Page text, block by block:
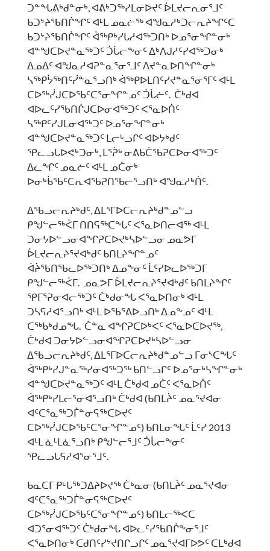
ᑐᓐᖓᕕᒃᑯᓐᓂᒃ, ᐊᕕᒃᑐᖅᓯᒪᓂᐅᔪᑦ ᐆᒪᔪᓕᕆᓂᕐᒧᑦ
ᑲᑐᔾᔨᖃᑎᒌᖏᑦ ᐊᒻᒪ ᓄᓇᓖᖅ ᐊᖑᓇᓱᒃᑐᓕᕆᔨᖏᑦᑕ
ᑲᑐᔾᔨᖃᑎᒌᖏᑦ ᐋᖅᑭᒃᓯᒐᓱᐊᖅᑐᑎᒃ ᐅᓄᕐᓂᖏᓐᓂᒃ
ᐊᓐᖑᑕᐅᔪᓐᓇᖅᑐᑦ ᑑᒑᓕᖕᓂᑦ ᐃᒃᐱᒍᓱᑦᓯᐊᖅᑐᓂᒃ
ᐃᓄᐃᑦ ᐊᖑᓇᓱᐊᕈᓐᓇᕐᓂᕐᒧᑦ ᐱᔪᓐᓇᐅᑎᖏᓐᓂᒃ
ᓴᖅᑭᔮᖅᑎᑦᓰᓐᓇᕐᓗᑎᒃ ᐋᖅᑭᐅᒪᑎᑦᓯᔪᓐᓇᕐᓂᕐᒥᑦ ᐊᒻᒪ
ᑕᐅᖅᓰᒍᑕᐅᖃᑦᑕᕐᓂᖏᓐᓄᑦ ᑑᒑᓖᑦ. ᑖᒃᑯᐊ
ᐊᐅᓚᑦᓯᖃᑎᒌᒍᑕᐅᓂᐊᖅᑐᑦ ᐸᕐᓇᐅᑏᑦ
ᓴᖅᑭᑦᓯᒍᒪᓂᐊᖅᑐᑦ ᐅᓄᕐᓂᖏᓐᓂᒃ
ᐊᓐᖑᑕᐅᔪᓐᓇᖅᑐᑦ ᒪᓕᒡᓗᒋᑦ ᐊᐅᔭᒃᑯᑦ
ᕿᓚᓗᒐᐅᕙᒃᑐᓂᒃ, ᒪᕐᕉᒃ ᓂᕕᑲᑖᖃᕈᑕᐅᓂᐊᖅᑐᑦ
ᐃᓚᖏᑦ ᓄᓇᓖᑦ ᐊᒻᒪ ᓄᑖᓂᒃ
ᐅᓂᒃᑳᖃᑦᑕᕆᐊᖃᕈᑎᖃᓕᕐᓗᑎᒃ ᐊᖑᓇᓱᒃᑏᑦ.
ᐃᖃᓗᓕᕆᔨᒃᑯᑦ, ᐃᒪᕐᒥᐅᑕᓕᕆᔨᒃᑯᓐᓄᓪᓗ
ᑭᖑᓪᓕᖅᐹᒥ ᑎᑎᕋᖅᑕᖓᑦ ᐸᕐᓇᐅᑎᓕᐊᖅ ᐊᒻᒪ
ᑐᓂᔭᐅᓪᓗᓂᐊᖏᕈᑕᐅᔪᒃᓴᐅᓪᓗᓂ ᓄᓇᕗᒥ
ᐆᒪᔪᓕᕆᔨᕐᔪᐊᒃᑯᑦ ᑲᑎᒪᔨᖏᓐᓄᑦ
ᐋᔩᖃᑎᖃᓚᐅᖅᑐᑎᒃ ᐃᓄᖕᓂᑦ ᒫᑦᓯᐅᓚᐅᖅᑐᒥ
ᑭᖑᓪᓕᖅᐹᒥ. ᓄᓇᕗᒥ ᐆᒪᔪᓕᕆᔨᕐᔪᐊᒃᑯᑦ ᑲᑎᒪᔨᖏᑦ
ᕿᒥᕐᕈᓂᐊᓕᖅᑐᑦ ᑖᒃᑯᓂᖓ ᐸᕐᓇᐅᑎᓂᒃ ᐊᒻᒪ
ᑐᓴᕋᓱᐊᕐᓗᑎᒃ ᐊᒻᒪ ᐅᖃᕐᕕᐅᓗᑎᒃ ᐃᓄᖕᓄᑦ ᐊᒻᒪ
ᑕᖅᑲᒃᑯᓄᖓ. ᑖᓐᓇ ᐊᖏᕈᑕᐅᒃᐸᑦ ᐸᕐᓇᐅᑕᐅᔪᖅ,
ᑖᒃᑯᐊ ᑐᓂᔭᐅᓪᓗᓂᐊᖏᕈᑕᐅᔪᒃᓴᐅᓪᓗᓂ
ᐃᖃᓗᓕᕆᔨᒃᑯᑦ, ᐃᒪᕐᒥᐅᑕᓕᕆᔨᒃᑯᓐᓄᓪᓗ ᒥᓂᔅᑕᖓᑦ
ᐋᖅᑭᒃᓯᒍᓐᓇᖅᓯᓂᐊᖅᑐᖅ ᑲᑎᓪᓗᒋᑦ ᐅᓄᕐᓂᒃᓴᖏᓐᓂᒃ
ᐊᓐᖑᑕᐅᔪᓐᓇᖅᑐᑦ ᐊᒻᒪ ᑖᒃᑯᐊ ᓄᑖᑦ ᐸᕐᓇᐅᑏᑦ
ᐋᖅᑭᒃᓯᒪᓕᕐᓂᐊᕐᓗᑎᒃ ᑖᒃᑯᐊ (ᑲᑎᒪᔩᑦ ᓄᓇᕐᔪᐊᓂ
ᐊᑦᑕᕐᓇᖅᑐᒦᓐᓂᕋᖅᑕᐅᔪᑦ
ᑕᐅᖅᓰᒍᑕᐅᖃᑦᑕᕐᓂᖏᓐᓄᑦ) ᑲᑎᒪᓂᖓᑦ ᒫᑦᓯ 2013
ᐊᒻᒪ ᓈᒻᒪᓈᕐᓗᑎᒃ ᑭᖑᓪᓕᕐᒧᑦ ᑑᒑᓕᖕᓂᑦ
ᕿᓚᓗᒐᕋᓱᐊᕐᓂᕐᒧᑦ.
ᑲᓇᑕᒥ ᑭᒡᒐᖅᑐᐃᔨᐅᔪᖅ ᑖᒃᓇᓂ (ᑲᑎᒪᔩᑦ ᓄᓇᕐᔪᐊᓂ
ᐊᑦᑕᕐᓇᖅᑐᒦᓐᓂᕋᖅᑕᐅᔪᑦ
ᑕᐅᖅᓰᒍᑕᐅᖃᑦᑕᕐᓂᖏᓐᓄᑦ) ᑲᑎᒪᓕᖅᐸᑕ
ᐊᑐᕐᓂᐊᖅᑐᑦ ᑖᒃᑯᓂᖓ ᐊᐅᓚᑦᓯᖃᑎᒌᖕᓂᕐᒧᑦ
ᐸᕐᓇᐅᑎᓂᒃ ᑕᑯᑎᑦᓯᔾᔪᑎᒋᓗᒋᑦ ᓄᓇᕐᔪᐊᒥᐅᕗᑦ ᑕᒪᒃᑯᐊ